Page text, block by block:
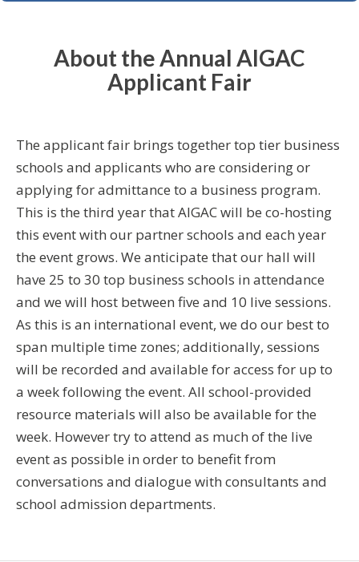
About the Annual AIGAC
Applicant Fair
The applicant fair brings together top tier business
schools and applicants who are considering or
applying for admittance to a business program.
This is the third year that AIGAC will be co-hosting
this event with our partner schools and each year
the event grows. We anticipate that our hall will
have 25 to 30 top business schools in attendance
and we will host between five and 10 live sessions.
As this is an international event, we do our best to
span multiple time zones; additionally, sessions
will be recorded and available for access for up to
a week following the event. All school-provided
resource materials will also be available for the
week. However try to attend as much of the live
event as possible in order to benefit from
conversations and dialogue with consultants and
school admission departments.